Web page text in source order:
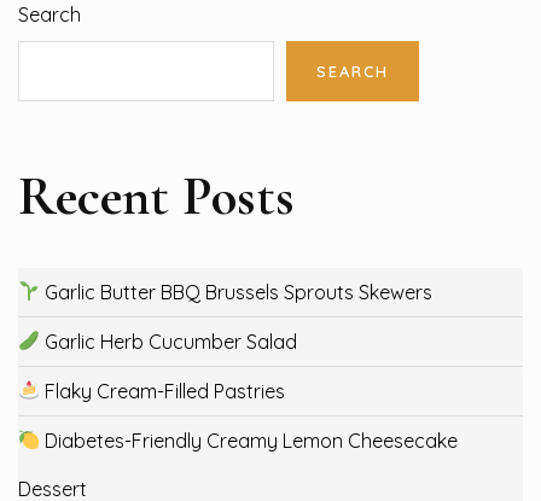
Search
SEARCH
Recent Posts
Garlic Butter BBQ Brussels Sprouts Skewers
Garlic Herb Cucumber Salad
Flaky Cream-Filled Pastries
Diabetes-Friendly Creamy Lemon Cheesecake
Dessert